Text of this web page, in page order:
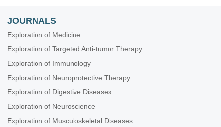
JOURNALS
Exploration of Medicine
Exploration of Targeted Anti-tumor Therapy
Exploration of Immunology
Exploration of Neuroprotective Therapy
Exploration of Digestive Diseases
Exploration of Neuroscience
Exploration of Musculoskeletal Diseases